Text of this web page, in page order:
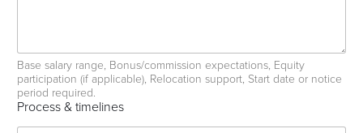
Base salary range, Bonus/commission expectations, Equity
participation (if applicable), Relocation support, Start date or notice
period required.
Process & timelines